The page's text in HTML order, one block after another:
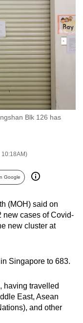
Blk 126 has
Google
(MOH) said on
new cases of Covid-
new cluster at
Singapore to 683.
having travelled
East, Asean
and other